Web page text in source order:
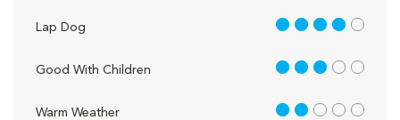
Lap Dog 4 out of 5
Good With Children 3 out of 5
Warm Weather 2 out of 5